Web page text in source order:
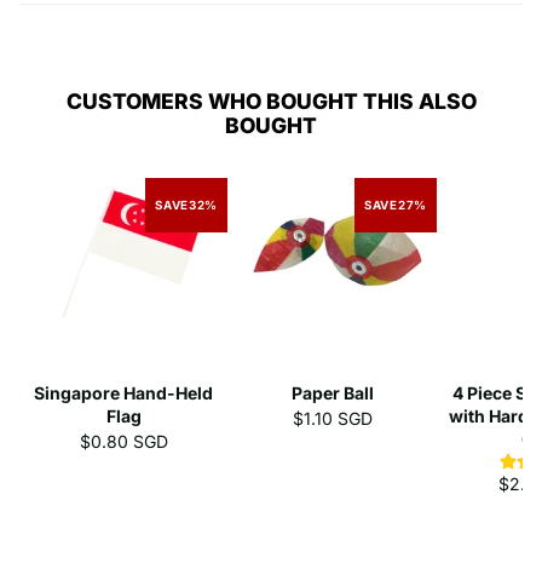
CUSTOMERS WHO BOUGHT THIS ALSO
BOUGHT
SAVE32%
Singapore Hand-Held
Flag
$0.80 SGD
SAVE27%
Paper Ball
$1.10 SGD
4 Piece
with Hard